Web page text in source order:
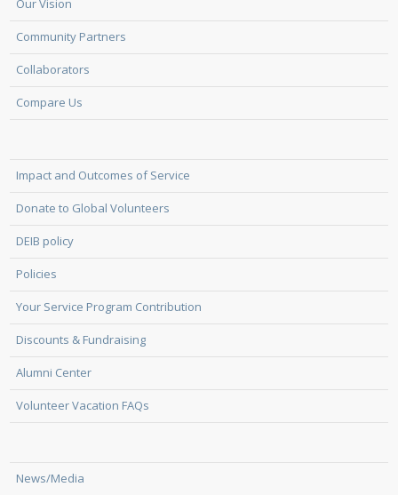
Our Vision
Community Partners
Collaborators
Compare Us
Impact and Outcomes of Service
Donate to Global Volunteers
DEIB policy
Policies
Your Service Program Contribution
Discounts & Fundraising
Alumni Center
Volunteer Vacation FAQs
News/Media